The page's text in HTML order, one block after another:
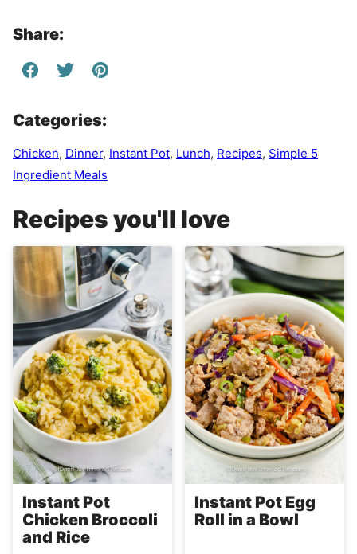
Share:
Categories:
Chicken, Dinner, Instant Pot, Lunch, Recipes, Simple 5
Ingredient Meals
Recipes you'll love
Instant Pot
Chicken Broccoli
and Rice
Instant Pot Egg
Roll in a Bowl